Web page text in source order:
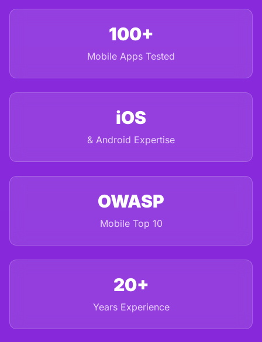
100+
Mobile Apps Tested
iOS
& Android Expertise
OWASP
Mobile Top 10
20+
Years Experience